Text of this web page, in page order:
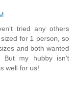
tried any others
for 1 person, so
and both wanted
my hubby isn't
well for us!